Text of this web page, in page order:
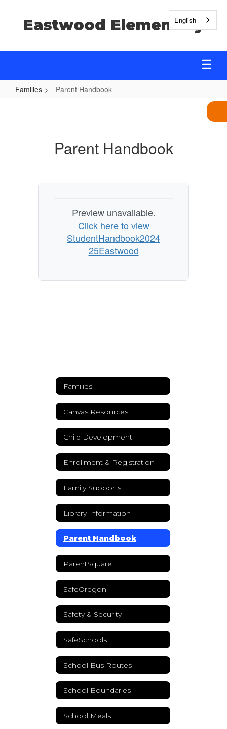
Eastwood Elementary
Families Parent Handbook
Parent Handbook
Preview unavailable.
Click here to view
StudentHandbook2024
25Eastwood
Families
Canvas Resources
Child Development
Enrollment & Registration
Family Supports
Library Information
Parent Handbook
ParentSquare
SafeOregon
Safety & Security
SafeSchools
School Bus Routes
School Boundaries
School Meals
English